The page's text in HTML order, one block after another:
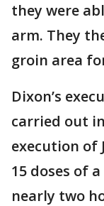
they were
arm. They
groin area
Dixon’s
carried out
execution of
15 doses of
nearly two